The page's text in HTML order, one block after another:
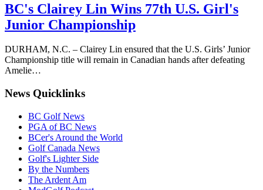
BC's Clairey Lin Wins 77th U.S. Girl's
Junior Championship
DURHAM, N.C. – Clairey Lin ensured that the U.S. Girls’ Junior
Championship title will remain in Canadian hands after defeating
Amelie…
News Quicklinks
BC Golf News
PGA of BC News
BCer's Around the World
Golf Canada News
Golf's Lighter Side
By the Numbers
The Ardent Am